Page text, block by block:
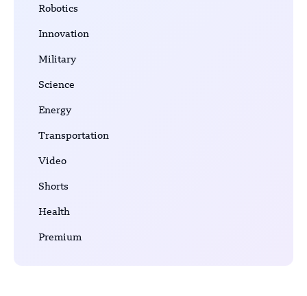
Robotics
Innovation
Military
Science
Energy
Transportation
Video
Shorts
Health
Premium